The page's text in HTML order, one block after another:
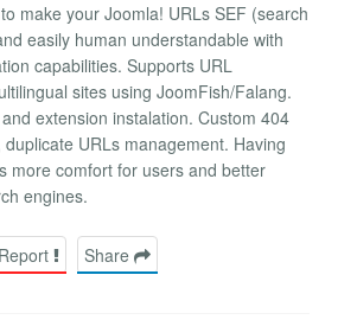
make your Joomla! URLs SEF (search
easily human understandable with
capabilities. Supports URL
sites using JoomFish/Falang.
extension instalation. Custom 404
URLs management. Having
more comfort for users and better
engines.
Report Share